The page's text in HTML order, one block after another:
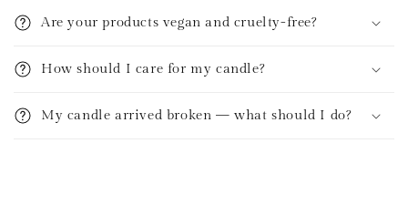
Are your products vegan and cruelty-free?
How should I care for my candle?
My candle arrived broken — what should I do?